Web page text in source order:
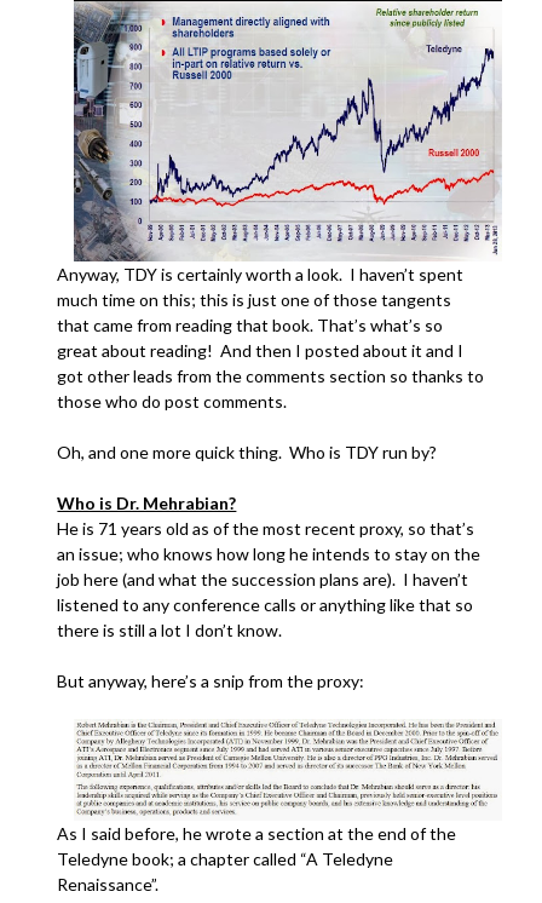
Anyway, TDY is certainly worth a look. I haven’t spent
much time on this; this is just one of those tangents
that came from reading that book. That’s what’s so
great about reading! And then I posted about it and I
got other leads from the comments section so thanks to
those who do post comments.
Oh, and one more quick thing. Who is TDY run by?
Who is Dr. Mehrabian?
He is 71 years old as of the most recent proxy, so that’s
an issue; who knows how long he intends to stay on the
job here (and what the succession plans are). I haven’t
listened to any conference calls or anything like that so
there is still a lot I don’t know.
But anyway, here’s a snip from the proxy:
As I said before, he wrote a section at the end of the
Teledyne book; a chapter called “A Teledyne
Renaissance”.